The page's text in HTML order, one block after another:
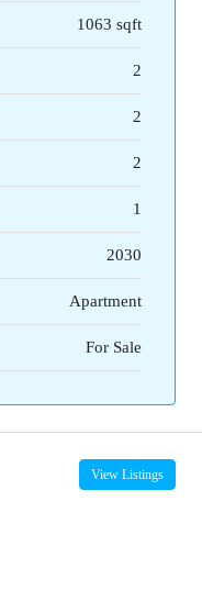
1063 sqft
2
2
2
1
2030
Apartment
For Sale
View Listings